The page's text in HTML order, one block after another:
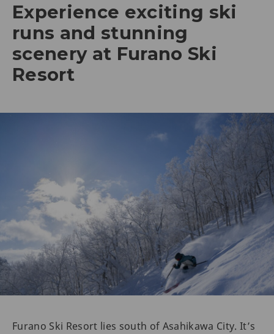
Experience exciting ski
runs and stunning
scenery at Furano Ski
Resort
Furano Ski Resort lies south of Asahikawa City. It’s